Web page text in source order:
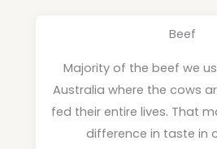
Beef
Majority of the beef we
Australia where the cows
fed their entire lives. That
difference in taste in